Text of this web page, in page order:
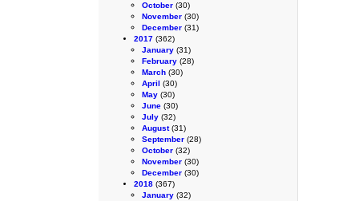
October (30)
November (30)
December (31)
2017 (362)
January (31)
February (28)
March (30)
April (30)
May (30)
June (30)
July (32)
August(31)
September (28)
October (32)
November (30)
December (30)
2018 (367)
January (32)